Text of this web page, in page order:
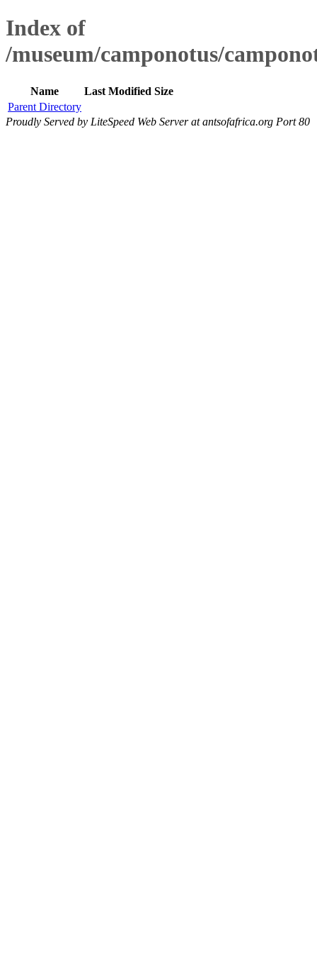
Index of
/museum/camponotus/
Name Last Modified Size
Parent Directory
Proudly Served by LiteSpeed Web Server at antsofafrica.org Port 80